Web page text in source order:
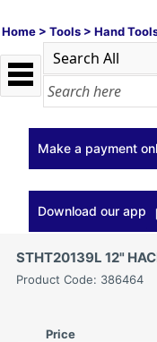
Home > Tools > Hand
Make a payment
Download our app
STHT20139L 12"
Product Code: 386464
Price